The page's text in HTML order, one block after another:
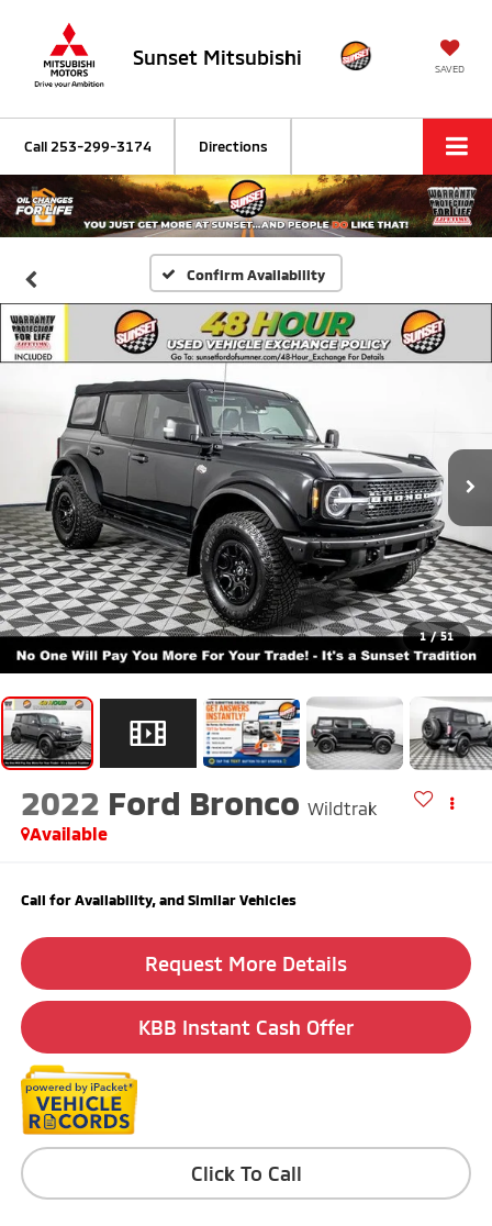
Sunset Mitsubishi SAVED
Call 253-299-3174 Directions
Confirm Availability
1 / 51
2022 Ford Bronco Wildtrak
Available
Call for Availability, and Similar Vehicles
Request More Details
KBB Instant Cash Offer
Click To Call